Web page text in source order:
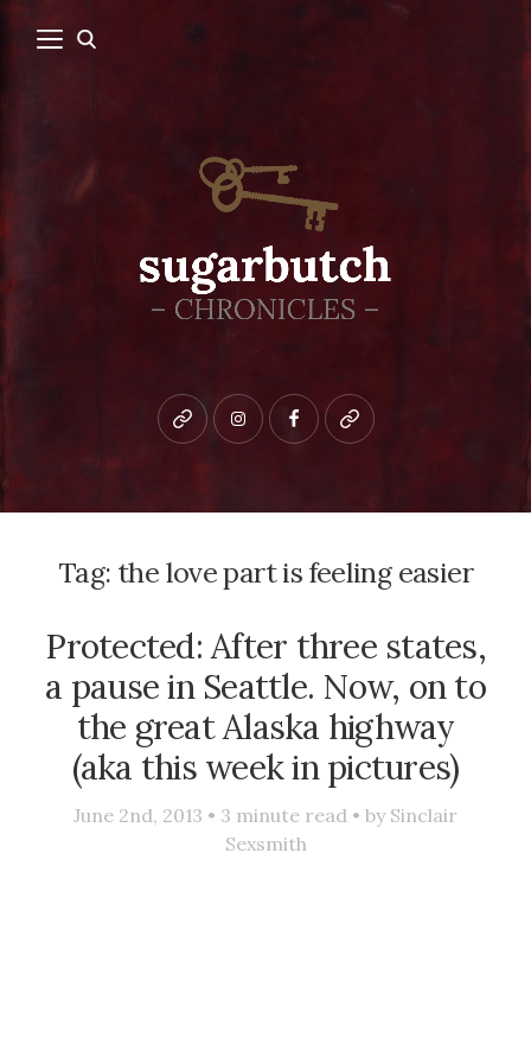
Bluesky instagramfacebookpatreon
Tag: the love part is feeling easier
Protected: After three states,
a pause in Seattle. Now, on to
the great Alaska highway
(aka this week in pictures)
June 2nd, 2013 • 3 minute read • by Sinclair
Sexsmith